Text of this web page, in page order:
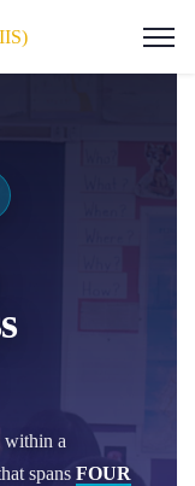
within a
spans FOUR